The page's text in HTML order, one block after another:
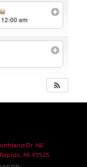
am
Dr. NE
MI 49525